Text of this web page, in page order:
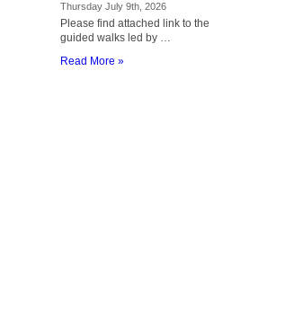
Thursday July 9th, 2026
Please find attached link to the
guided walks led by …
Read More »